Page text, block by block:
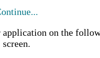
application on the
screen.